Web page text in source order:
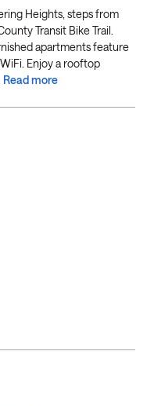
Heights, steps from
Transit Bike Trail.
apartments feature
Enjoy a rooftop
Read more